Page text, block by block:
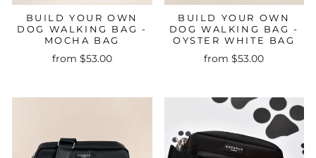
BUILD YOUR OWN
DOG WALKING BAG -
MOCHA BAG
from $53.00
BUILD YOUR OWN
DOG WALKING BAG -
OYSTER WHITE BAG
from $53.00